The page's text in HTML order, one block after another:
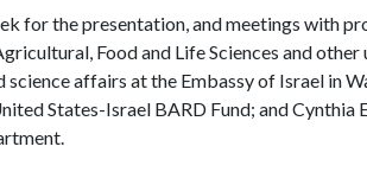
for the presentation, and meetings with
Food and Life Sciences and other
affairs at the Embassy of Israel in
States-Israel BARD Fund; and Cynthia